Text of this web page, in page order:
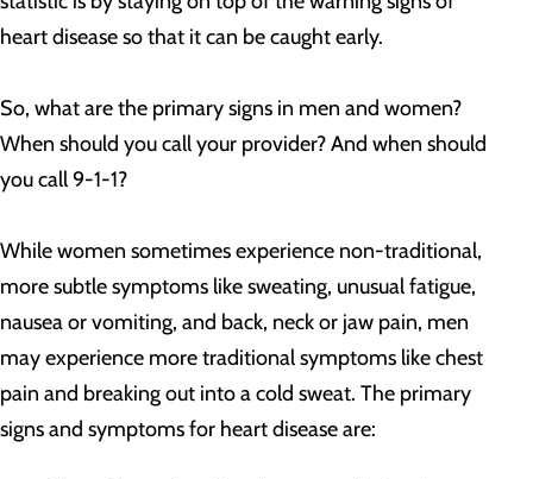
heart disease so that it can be caught early.
So, what are the primary signs in men and women?
When should you call your provider? And when should
you call 9-1-1?
While women sometimes experience non-traditional,
more subtle symptoms like sweating, unusual fatigue,
nausea or vomiting, and back, neck or jaw pain, men
may experience more traditional symptoms like chest
pain and breaking out into a cold sweat. The primary
signs and symptoms for heart disease are: